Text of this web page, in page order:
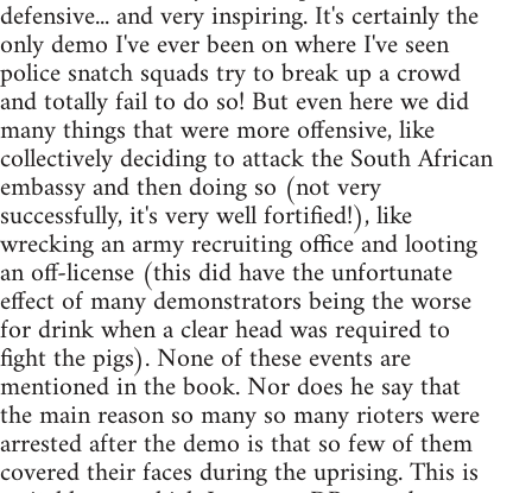
defensive... and very inspiring. It's certainly the
only demo I've ever been on where I've seen
police snatch squads try to break up a crowd
and totally fail to do so! But even here we did
many things that were more offensive, like
collectively deciding to attack the South African
embassy and then doing so (not very
successfully, it's very well fortified!), like
wrecking an army recruiting office and looting
an off-license (this did have the unfortunate
effect of many demonstrators being the worse
for drink when a clear head was required to
fight the pigs). None of these events are
mentioned in the book. Nor does he say that
the main reason so many so many rioters were
arrested after the demo is that so few of them
covered their faces during the uprising. This is